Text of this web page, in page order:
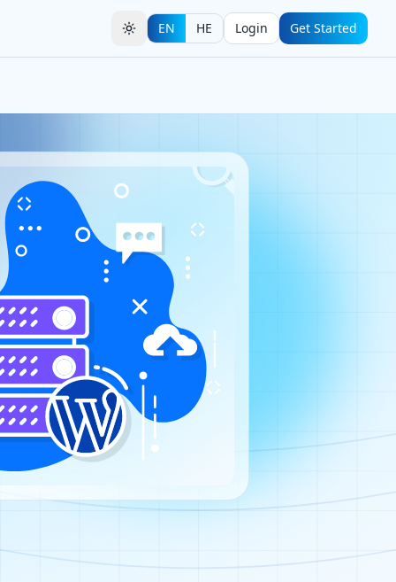
EN HE Login Get Started